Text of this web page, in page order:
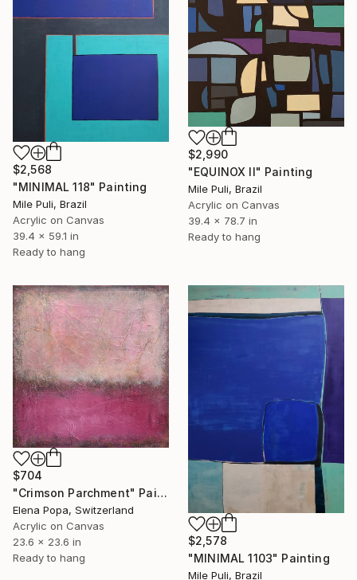
$2,990
"EQUINOX II" Painting
Mile Puli, Brazil
Acrylic on Canvas
39.4 x 78.7 in
Ready to hang
$2,568
"MINIMAL 118" Painting
Mile Puli, Brazil
Acrylic on Canvas
39.4 x 59.1 in
Ready to hang
$704
"Crimson Parchment" Painting
Elena Popa, Switzerland
Acrylic on Canvas
23.6 x 23.6 in
Ready to hang
$2,578
"MINIMAL 1103" Painting
Mile Puli, Brazil